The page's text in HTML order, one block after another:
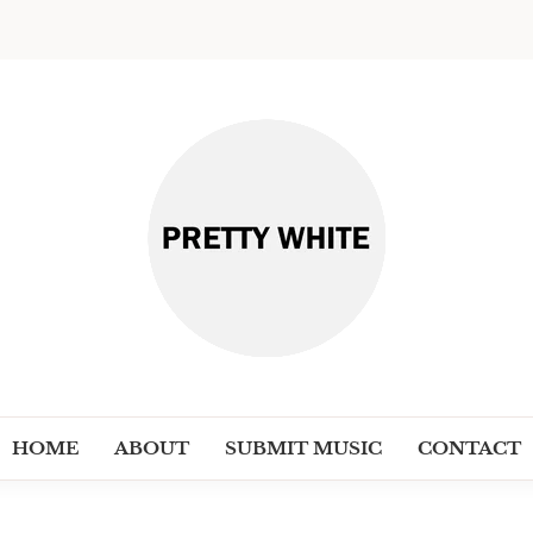
HOME ABOUT SUBMIT MUSIC CONTACT